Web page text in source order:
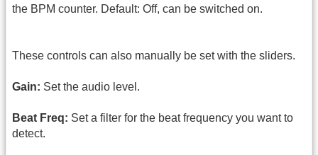
the BPM counter. Default: Off, can be switched on.
These controls can also manually be set with the sliders.
Gain: Set the audio level.
Beat Freq: Set a filter for the beat frequency you want to
detect.